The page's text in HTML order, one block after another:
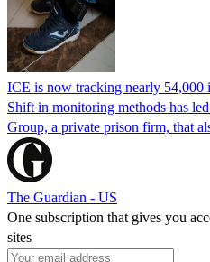
ICE is now tracking nearly 54,000
Shift in monitoring methods has
Group, a private prison firm, that
The Guardian - US
One subscription that gives you
sites